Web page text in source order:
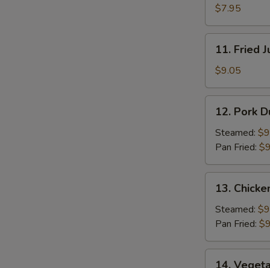
Pancakes
$7.95
Fried
Jumbo
Shrimp
(5)
11. Fried
$9.05
Pork
Dumpling
(8)
12. Pork
Steamed:
Pan Fried:
Chicken
Dumpling
(8)
13.
Steamed:
Pan Fried:
14.